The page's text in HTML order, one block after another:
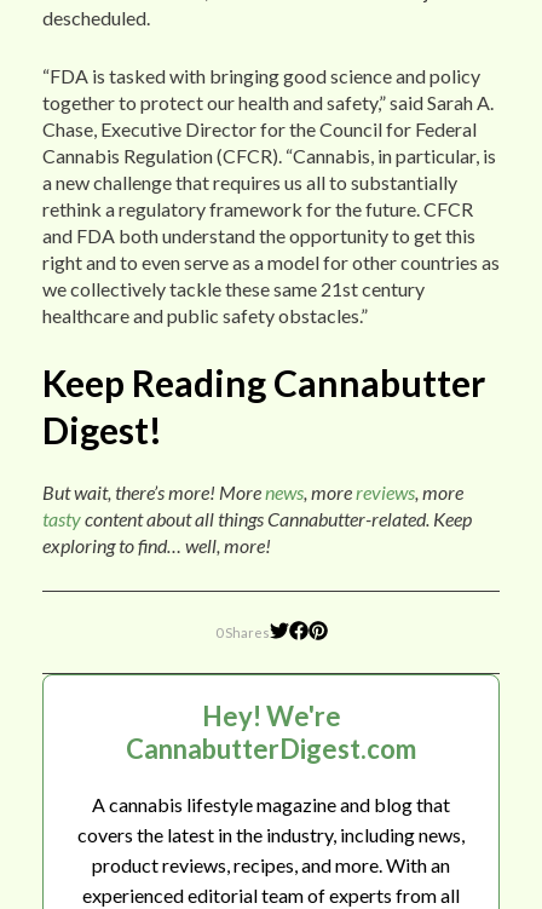
descheduled.
“FDA is tasked with bringing good science and policy
together to protect our health and safety,” said Sarah A.
Chase, Executive Director for the Council for Federal
Cannabis Regulation (CFCR). “Cannabis, in particular, is
a new challenge that requires us all to substantially
rethink a regulatory framework for the future. CFCR
and FDA both understand the opportunity to get this
right and to even serve as a model for other countries as
we collectively tackle these same 21st century
healthcare and public safety obstacles.”
Keep Reading Cannabutter
Digest!
But wait, there’s more! Morenews, morereviews, more
tastycontent about all things Cannabutter-related. Keep
exploring to find… well, more!
0 Shares
Hey! We're
CannabutterDigest.com
A cannabis lifestyle magazine and blog that
covers the latest in the industry, including news,
product reviews, recipes, and more. With an
experienced editorial team of experts from all